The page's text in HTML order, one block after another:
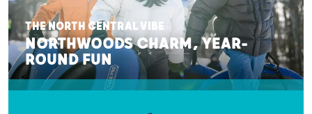
THE NORTH CENTRAL VIBE
NORTHWOODS CHARM, YEAR-
ROUND FUN